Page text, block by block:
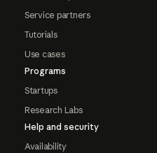
Service partners
Tutorials
Use cases
Programs
Startups
Research Labs
Help and security
Availability